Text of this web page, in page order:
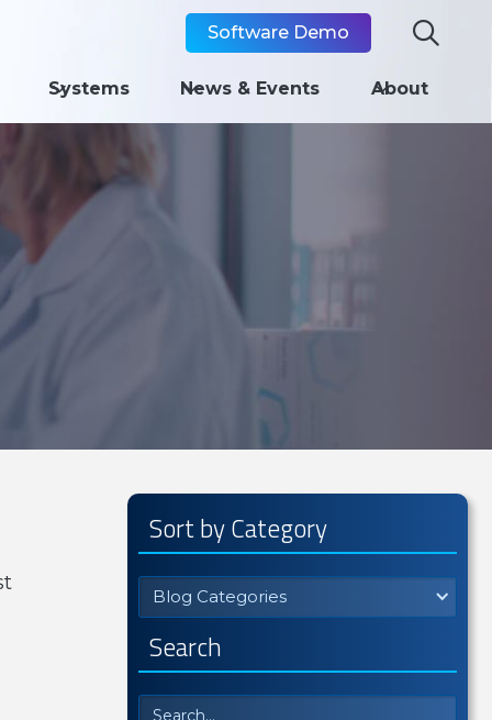
Software Demo 
Systems News & Events About
Sort by Category
Blog Categories
Search